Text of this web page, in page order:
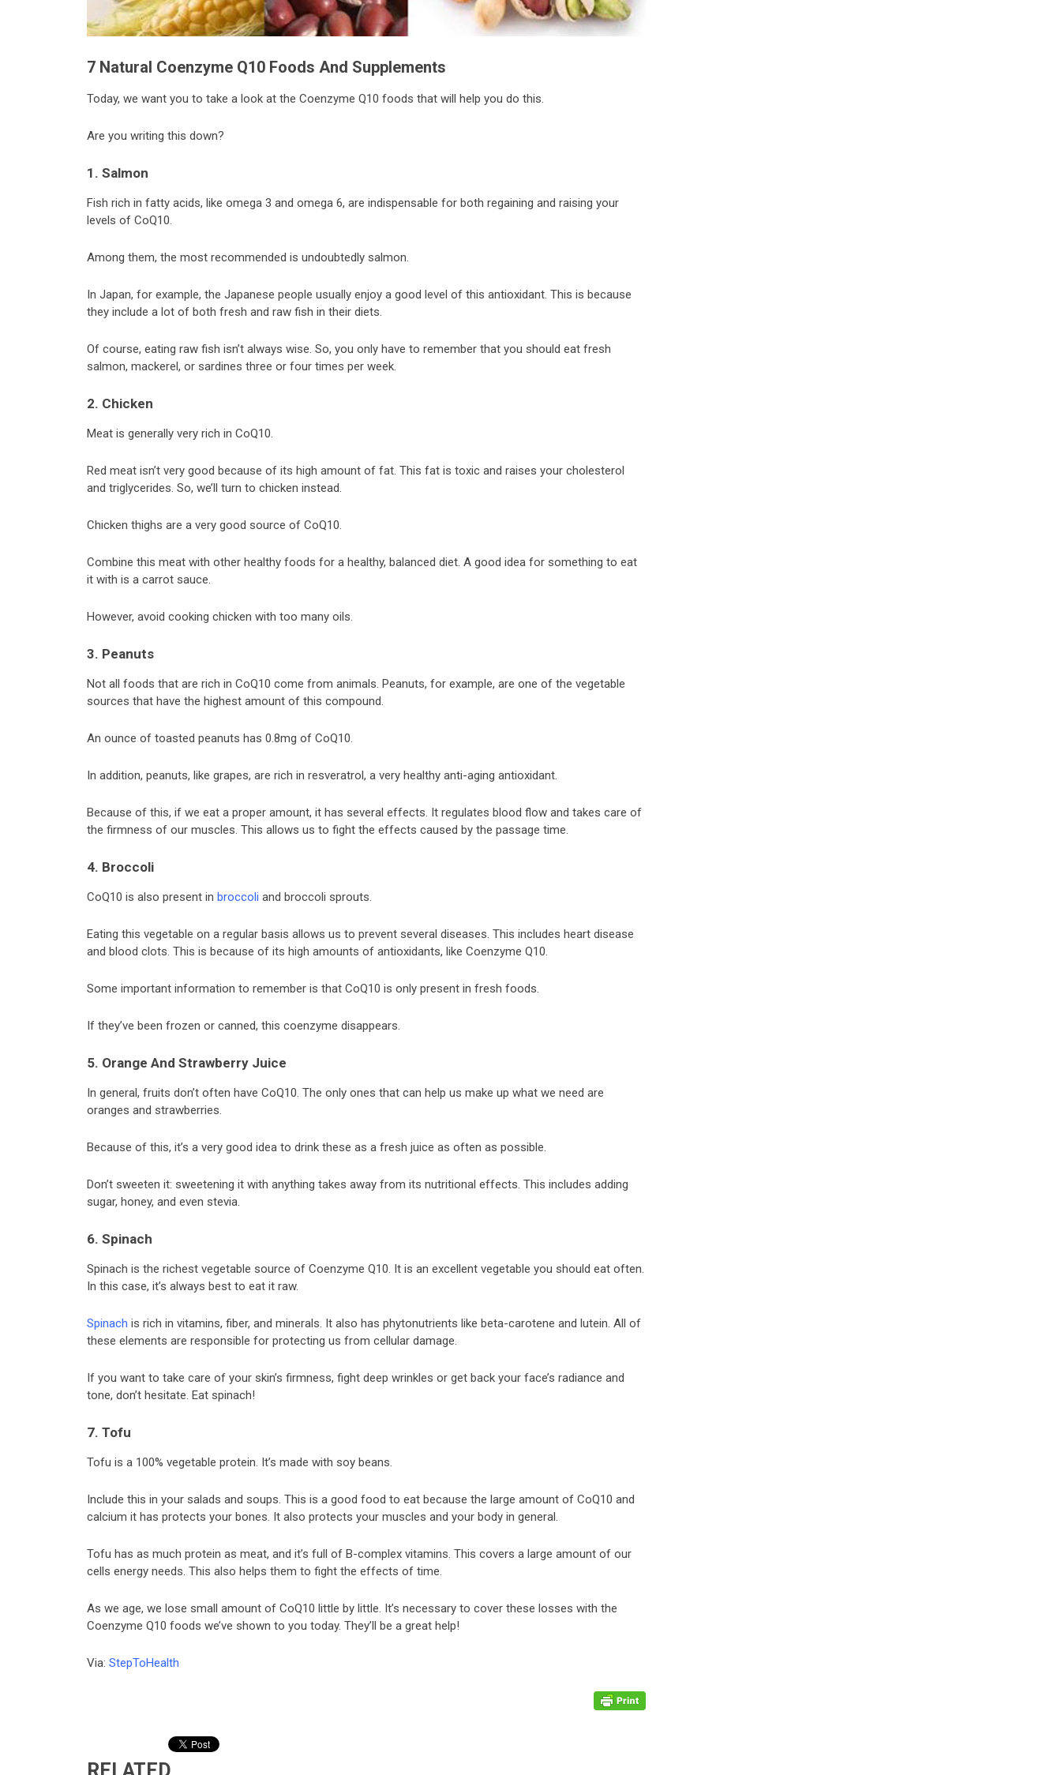
7 Natural Coenzyme Q10 Foods And Supplements
Today, we want you to take a look at the Coenzyme Q10 foods that will help you do this.
Are you writing this down?
1. Salmon
Fish rich in fatty acids, like omega 3 and omega 6, are indispensable for both regaining and raising your
levels of CoQ10.
Among them, the most recommended is undoubtedly salmon.
In Japan, for example, the Japanese people usually enjoy a good level of this antioxidant. This is because
they include a lot of both fresh and raw fish in their diets.
Of course, eating raw fish isn’t always wise. So, you only have to remember that you should eat fresh
salmon, mackerel, or sardines three or four times per week.
2. Chicken
Meat is generally very rich in CoQ10.
Red meat isn’t very good because of its high amount of fat. This fat is toxic and raises your cholesterol
and triglycerides. So, we’ll turn to chicken instead.
Chicken thighs are a very good source of CoQ10.
Combine this meat with other healthy foods for a healthy, balanced diet. A good idea for something to eat
it with is a carrot sauce.
However, avoid cooking chicken with too many oils.
3. Peanuts
Not all foods that are rich in CoQ10 come from animals. Peanuts, for example, are one of the vegetable
sources that have the highest amount of this compound.
An ounce of toasted peanuts has 0.8mg of CoQ10.
In addition, peanuts, like grapes, are rich in resveratrol, a very healthy anti-aging antioxidant.
Because of this, if we eat a proper amount, it has several effects. It regulates blood flow and takes care of
the firmness of our muscles. This allows us to fight the effects caused by the passage time.
4. Broccoli
CoQ10 is also present in broccoli and broccoli sprouts.
Eating this vegetable on a regular basis allows us to prevent several diseases. This includes heart disease
and blood clots. This is because of its high amounts of antioxidants, like Coenzyme Q10.
Some important information to remember is that CoQ10 is only present in fresh foods.
If they’ve been frozen or canned, this coenzyme disappears.
5. Orange And Strawberry Juice
In general, fruits don’t often have CoQ10. The only ones that can help us make up what we need are
oranges and strawberries.
Because of this, it’s a very good idea to drink these as a fresh juice as often as possible.
Don’t sweeten it: sweetening it with anything takes away from its nutritional effects. This includes adding
sugar, honey, and even stevia.
6. Spinach
Spinach is the richest vegetable source of Coenzyme Q10. It is an excellent vegetable you should eat often.
In this case, it’s always best to eat it raw.
Spinach is rich in vitamins, fiber, and minerals. It also has phytonutrients like beta-carotene and lutein. All of
these elements are responsible for protecting us from cellular damage.
If you want to take care of your skin’s firmness, fight deep wrinkles or get back your face’s radiance and
tone, don’t hesitate. Eat spinach!
7. Tofu
Tofu is a 100% vegetable protein. It’s made with soy beans.
Include this in your salads and soups. This is a good food to eat because the large amount of CoQ10 and
calcium it has protects your bones. It also protects your muscles and your body in general.
Tofu has as much protein as meat, and it’s full of B-complex vitamins. This covers a large amount of our
cells energy needs. This also helps them to fight the effects of time.
As we age, we lose small amount of CoQ10 little by little. It’s necessary to cover these losses with the
Coenzyme Q10 foods we’ve shown to you today. They’ll be a great help!
Via: StepToHealth